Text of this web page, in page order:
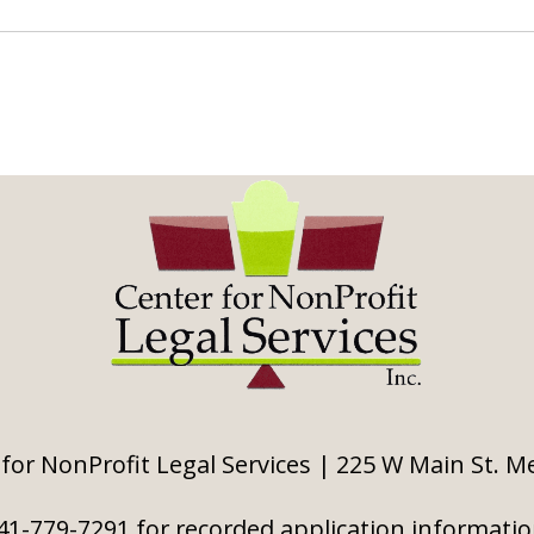
NonProfit Legal Services | 225 W Main St.